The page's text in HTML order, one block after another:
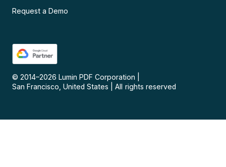
Request a Demo
© 2014–2026 Lumin PDF Corporation
San Francisco, United States
All rights reserved